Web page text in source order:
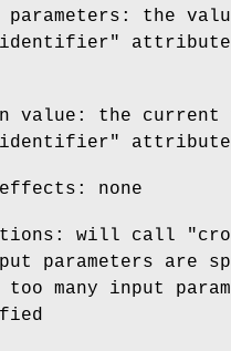
parameters: the
value: the current
attribute
none
will call
parameters are
many input